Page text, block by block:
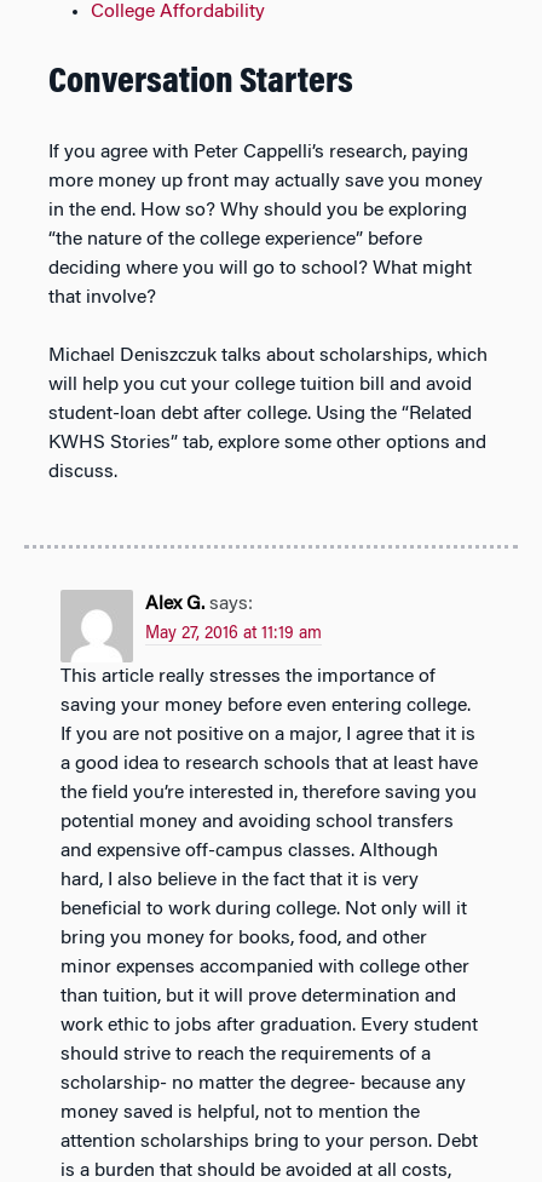
College Affordability
Conversation Starters
If you agree with Peter Cappelli’s research, paying
more money up front may actually save you money
in the end. How so? Why should you be exploring
“the nature of the college experience” before
deciding where you will go to school? What might
that involve?
Michael Deniszczuk talks about scholarships, which
will help you cut your college tuition bill and avoid
student-loan debt after college. Using the “Related
KWHS Stories” tab, explore some other options and
discuss.
Alex G. says:
May 27, 2016 at 11:19 am
This article really stresses the importance of
saving your money before even entering college.
If you are not positive on a major, I agree that it is
a good idea to research schools that at least have
the field you’re interested in, therefore saving you
potential money and avoiding school transfers
and expensive off-campus classes. Although
hard, I also believe in the fact that it is very
beneficial to work during college. Not only will it
bring you money for books, food, and other
minor expenses accompanied with college other
than tuition, but it will prove determination and
work ethic to jobs after graduation. Every student
should strive to reach the requirements of a
scholarship- no matter the degree- because any
money saved is helpful, not to mention the
attention scholarships bring to your person. Debt
is a burden that should be avoided at all costs,